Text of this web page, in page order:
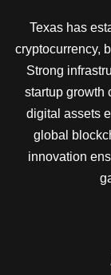
Texas has
cryptocurrency,
Strong
startup growth
digital assets
global
innovation